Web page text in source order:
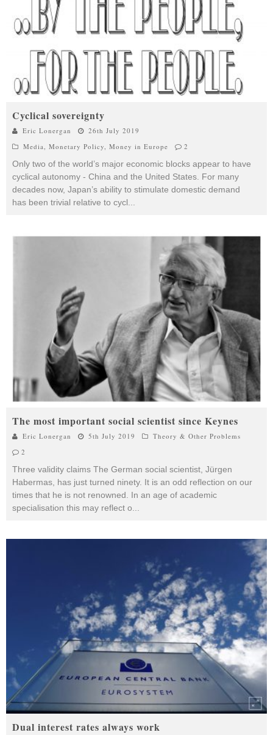
Cyclical sovereignty
Eric Lonergan
26th July 2019
Media, Monetary Policy, Money in Europe 2
Only two of the world’s major economic blocks appear to have
cyclical autonomy - China and the United States. For many
decades now, Japan’s ability to stimulate domestic demand
has been trivial relative to cycl
The most important social scientist since Keynes
Eric Lonergan 5th July 2019
Theory & Other Problems
2
Three validity claims The German social scientist, Jürgen
Habermas, has just turned ninety. It is an odd reflection on our
times that he is not renowned. In an age of academic
specialisation this may reflect o...
Dual interest rates always work